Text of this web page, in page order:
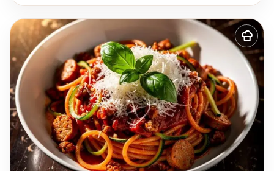
Add
to
my
recipes